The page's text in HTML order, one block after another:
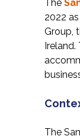
The
2022
Group,
The